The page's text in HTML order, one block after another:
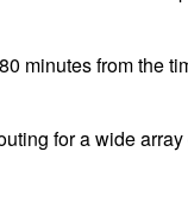
minutes from the
for a wide